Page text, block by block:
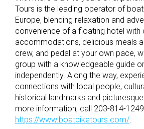
Tours is the leading operator of
Europe, blending relaxation and
convenience of a floating hotel
accommodations, delicious meals
crew, and pedal at your own pace,
group with a knowledgeable guide
independently. Along the way,
connections with local people,
historical landmarks and
more information, call 203-814-
https://www.boatbiketours.com/